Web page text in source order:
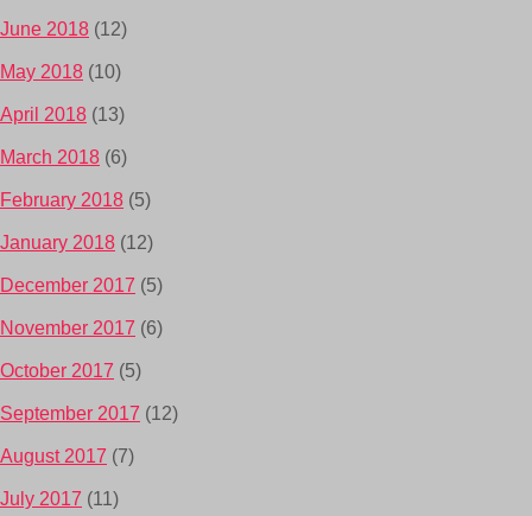
June 2018 (12)
May 2018 (10)
April 2018 (13)
March 2018 (6)
February 2018 (5)
January 2018 (12)
December 2017 (5)
November 2017 (6)
October 2017 (5)
September 2017 (12)
August 2017 (7)
July 2017 (11)